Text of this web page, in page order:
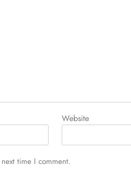
Website
time I comment.